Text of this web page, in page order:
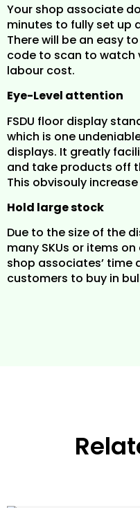
Your shop associate
minutes to fully set up
There will be an easy
code to scan to watch
labour cost.
Eye-Level attention
FSDU floor display
which is one
displays. It greatly
and take products off
This obvisouly
Hold large stock
Due to the size of the
many SKUs or items
shop associates’ time
customers to buy in